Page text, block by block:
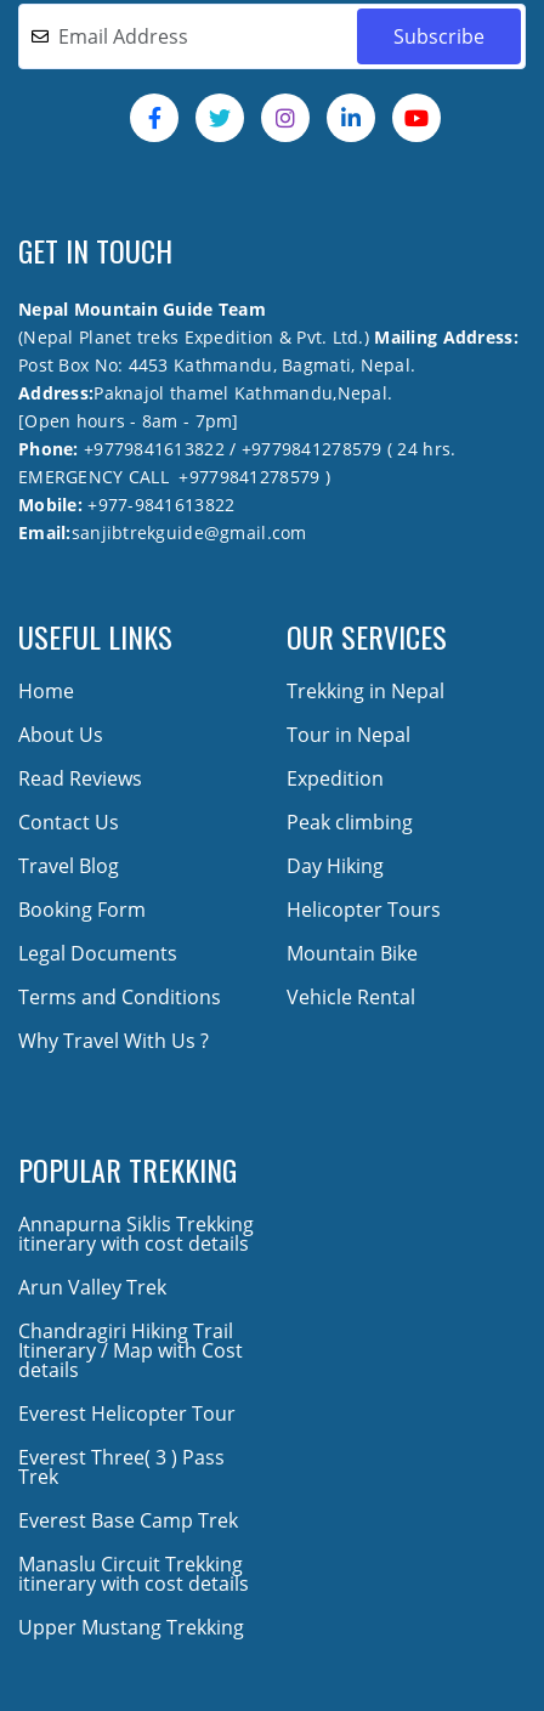
GET IN TOUCH
Nepal Mountain Guide Team
(Nepal Planet treks Expedition & Pvt. Ltd.) Mailing Address:
Post Box No: 4453 Kathmandu, Bagmati, Nepal.
Address:Paknajol thamel Kathmandu,Nepal.
[Open hours - 8am - 7pm]
Phone: +9779841613822 / +9779841278579 ( 24 hrs.
EMERGENCY CALL +9779841278579 )
Mobile:+977-9841613822
Email:sanjibtrekguide@gmail.com
USEFUL LINKS
Home
About Us
Read Reviews
Contact Us
Travel Blog
Booking Form
Legal Documents
Terms and Conditions
Why Travel With Us ?
OUR SERVICES
Trekking in Nepal
Tour in Nepal
Expedition
Peak climbing
Day Hiking
Helicopter Tours
Mountain Bike
Vehicle Rental
POPULAR TREKKING
Annapurna Siklis Trekking
itinerary with cost details
Arun Valley Trek
Chandragiri Hiking Trail
Itinerary / Map with Cost
details
Everest Helicopter Tour
Everest Three( 3 ) Pass
Trek
Everest Base Camp Trek
Manaslu Circuit Trekking
itinerary with cost details
Upper Mustang Trekking